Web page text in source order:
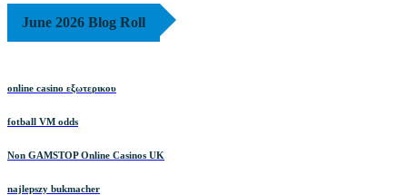
June 2026 Blog Roll
online casino εξωτερικου
fotball VM odds
Non GAMSTOP Online Casinos UK
najlepszy bukmacher